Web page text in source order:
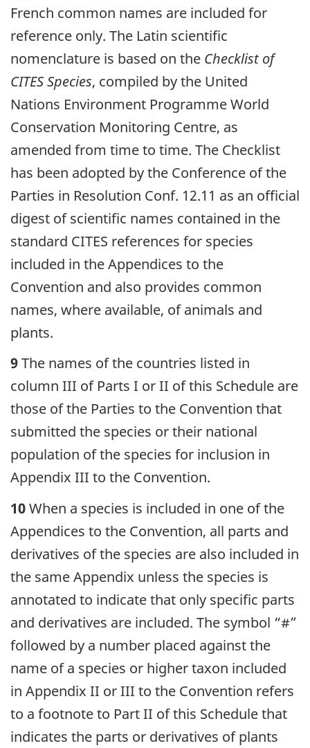
French common names are included for
reference only. The Latin scientific
nomenclature is based on the Checklist of
CITES Species, compiled by the United
Nations Environment Programme World
Conservation Monitoring Centre, as
amended from time to time. The Checklist
has been adopted by the Conference of the
Parties in Resolution Conf. 12.11 as an official
digest of scientific names contained in the
standard CITES references for species
included in the Appendices to the
Convention and also provides common
names, where available, of animals and
plants.
9The names of the countries listed in
column III of Parts I or II of this Schedule are
those of the Parties to the Convention that
submitted the species or their national
population of the species for inclusion in
Appendix III to the Convention.
10When a species is included in one of the
Appendices to the Convention, all parts and
derivatives of the species are also included in
the same Appendix unless the species is
annotated to indicate that only specific parts
and derivatives are included. The symbol “#”
followed by a number placed against the
name of a species or higher taxon included
in Appendix II or III to the Convention refers
to a footnote to Part II of this Schedule that
indicates the parts or derivatives of plants